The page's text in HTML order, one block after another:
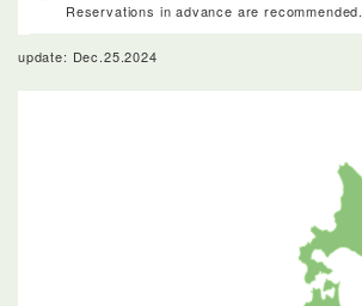
Reservations in advance are recommended.
update: Dec.25.2024